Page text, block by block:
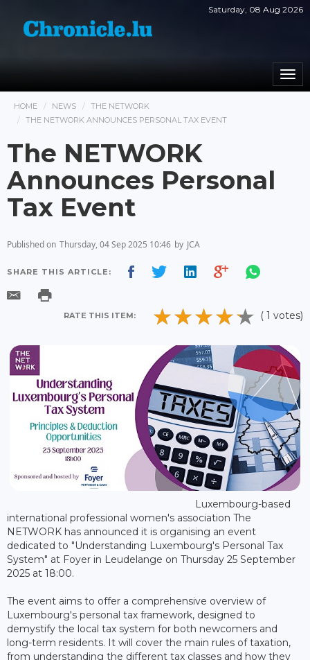
Saturday, 08 Aug 2026
HOME NEWS
THE NETWORK
THE NETWORK ANNOUNCES PERSONAL TAX EVENT
The NETWORK
Announces Personal
Tax Event
Published on Thursday, 04 Sep 2025 10:46 by JCA
SHARE THIS ARTICLE:
RATE THIS ITEM: ( 1 votes)
Luxembourg-based
international professional women's association The
NETWORK has announced it is organising an event
dedicated to "Understanding Luxembourg's Personal Tax
System" at Foyer in Leudelange on Thursday 25 September
2025 at 18:00.
The event aims to offer a comprehensive overview of
Luxembourg's personal tax framework, designed to
demystify the local tax system for both newcomers and
long-term residents. It will cover the main rules of taxation,
from understanding the different tax classes and how they